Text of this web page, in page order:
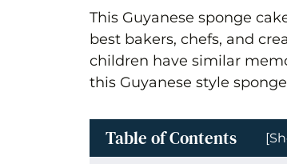
This Guyanese sponge
best bakers, chefs, and
children have similar
this Guyanese style
Table of Contents